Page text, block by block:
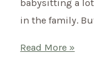
babysitting a
in the family.
Your
Read More »